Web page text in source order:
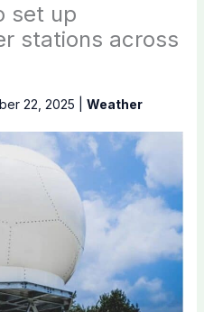
set up
stations across
22, 2025 Weather